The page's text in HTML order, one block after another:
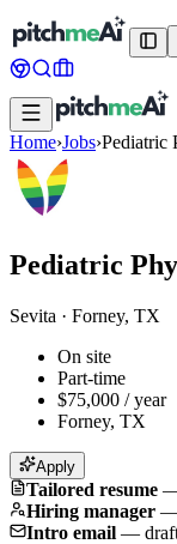
Home›Jobs›Pediatric
Pediatric
Sevita · Forney, TX
On site
Part-time
$75,000 / year
Forney, TX
Apply
Tailored resume
Hiring manager
Intro email —